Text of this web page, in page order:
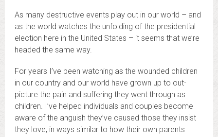
As many destructive events play out in our world – and
as the world watches the unfolding of the presidential
election here in the United States – it seems that we’re
headed the same way.
For years I’ve been watching as the wounded children
in our country and our world have grown up to out-
picture the pain and suffering they went through as
children. I’ve helped individuals and couples become
aware of the anguish they’ve caused those they insist
they love, in ways similar to how their own parents